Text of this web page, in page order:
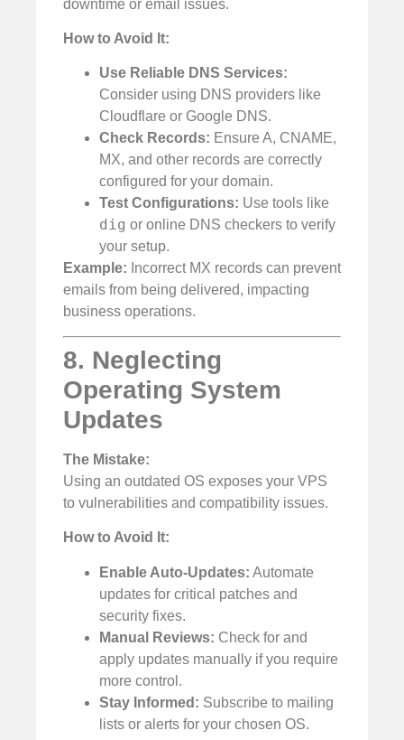
downtime or email issues.
How to Avoid It:
Use Reliable DNS Services:
Consider using DNS providers like
Cloudflare or Google DNS.
Check Records: Ensure A, CNAME,
MX, and other records are correctly
configured for your domain.
Test Configurations: Use tools like
dig or online DNS checkers to verify
your setup.
Example: Incorrect MX records can prevent
emails from being delivered, impacting
business operations.
8. Neglecting
Operating System
Updates
The Mistake:
Using an outdated OS exposes your VPS
to vulnerabilities and compatibility issues.
How to Avoid It:
Enable Auto-Updates: Automate
updates for critical patches and
security fixes.
Manual Reviews: Check for and
apply updates manually if you require
more control.
Stay Informed: Subscribe to mailing
lists or alerts for your chosen OS.